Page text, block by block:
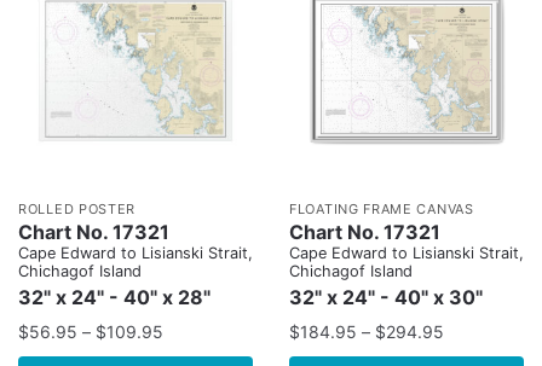
ROLLED POSTER
Chart No. 17321
Cape Edward to Lisianski Strait,
Chichagof Island
32" x 24" - 40" x 28"
$56.95 – $109.95
FLOATING FRAME CANVAS
Chart No. 17321
Cape Edward to Lisianski Strait,
Chichagof Island
32" x 24" - 40" x 30"
$184.95 – $294.95